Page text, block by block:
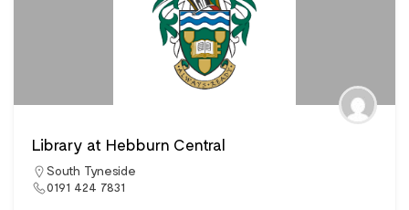
Library at Hebburn Central
South Tyneside
0191 424 7831